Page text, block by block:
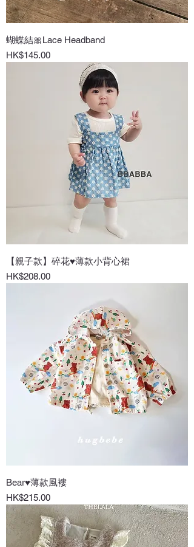
蝴蝶結🎀Lace Headband
Price
HK$145.00
【親子款】碎花♥薄款小背心裙
Price
HK$208.00
Bear♥薄款風褸
Price
HK$215.00